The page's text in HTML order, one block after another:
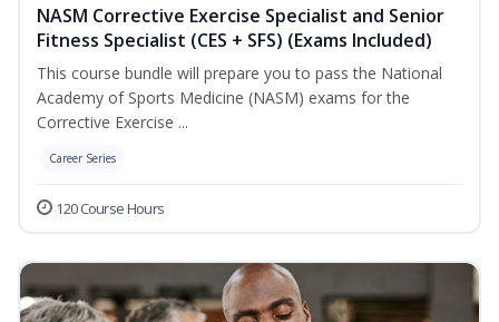
NASM Corrective Exercise Specialist and Senior
Fitness Specialist (CES + SFS) (Exams Included)
This course bundle will prepare you to pass the National
Academy of Sports Medicine (NASM) exams for the
Corrective Exercise ...
Career Series
120 Course Hours